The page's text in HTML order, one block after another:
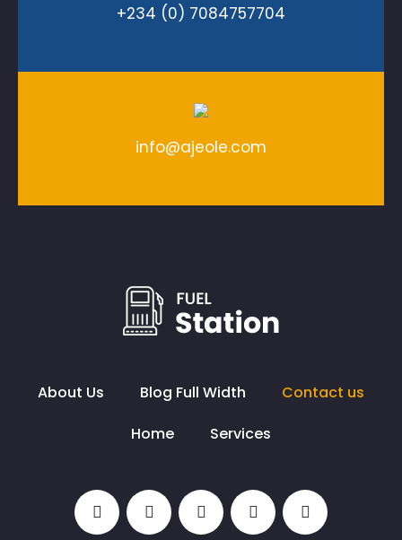
+234 (0) 7084757704
info@ajeole.com
About Us Blog Full Width
Contact us
Home
Services